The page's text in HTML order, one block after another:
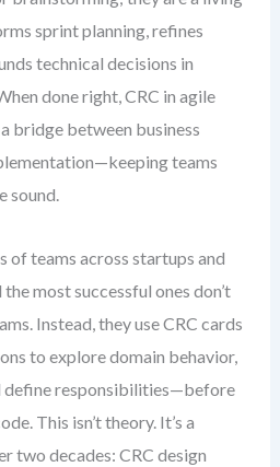
sprint planning, refines
technical decisions in
done right, CRC in agile
bridge between business
teams
sound.
of teams across startups and
most successful ones don’t
Instead, they use CRC cards
to explore domain behavior,
define responsibilities—before
This isn’t theory. It’s a
two decades: CRC design